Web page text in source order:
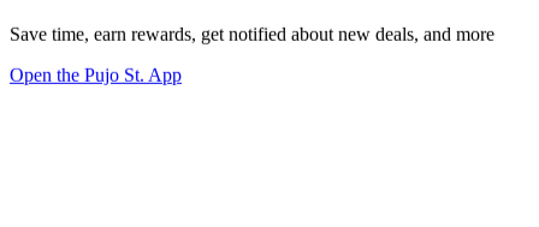
Save time, earn rewards, get notified about new deals, and more
Open the Pujo St. App